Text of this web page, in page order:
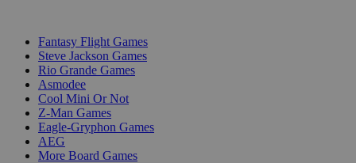
Fantasy Flight Games
Steve Jackson Games
Rio Grande Games
Asmodee
Cool Mini Or Not
Z-Man Games
Eagle-Gryphon Games
AEG
More Board Games